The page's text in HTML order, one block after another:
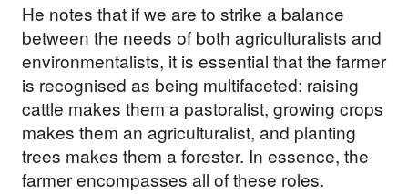
He notes that if we are to strike a balance
between the needs of both agriculturalists and
environmentalists, it is essential that the farmer
is recognised as being multifaceted: raising
cattle makes them a pastoralist, growing crops
makes them an agriculturalist, and planting
trees makes them a forester. In essence, the
farmer encompasses all of these roles.